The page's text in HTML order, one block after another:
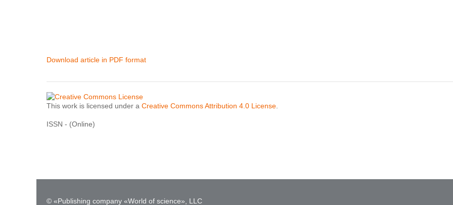
Download article in PDF format
This work is licensed under a Creative Commons Attribution 4.0 License
ISSN - (Online)
© «Publishing company «World of science», LLC